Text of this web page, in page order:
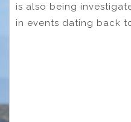
is also being
in events dating back